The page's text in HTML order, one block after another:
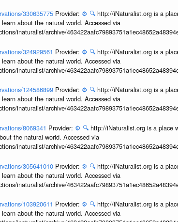
330635775 Provider: ⚙️ 🔍 http://iNaturalist.org is a
about the natural world. Accessed via
inaturalist/archive/
324929561 Provider: ⚙️ 🔍 http://iNaturalist.org is a
about the natural world. Accessed via
inaturalist/archive/
124586899 Provider: ⚙️ 🔍 http://iNaturalist.org is a
about the natural world. Accessed via
inaturalist/archive/
8069341 Provider: ⚙️ 🔍 http://iNaturalist.org is a place
the natural world. Accessed via
inaturalist/archive/
305641010 Provider: ⚙️ 🔍 http://iNaturalist.org is a
about the natural world. Accessed via
inaturalist/archive/
103920611 Provider: ⚙️ 🔍 http://iNaturalist.org is a
about the natural world. Accessed via